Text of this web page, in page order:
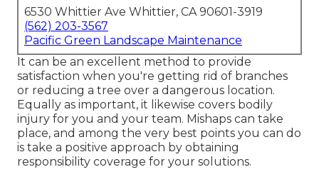
6530 Whittier Ave Whittier, CA 90601-3919
(562) 203-3567
Pacific Green Landscape Maintenance
It can be an excellent method to provide
satisfaction when you're getting rid of branches
or reducing a tree over a dangerous location.
Equally as important, it likewise covers bodily
injury for you and your team. Mishaps can take
place, and among the very best points you can do
is take a positive approach by obtaining
responsibility coverage for your solutions.